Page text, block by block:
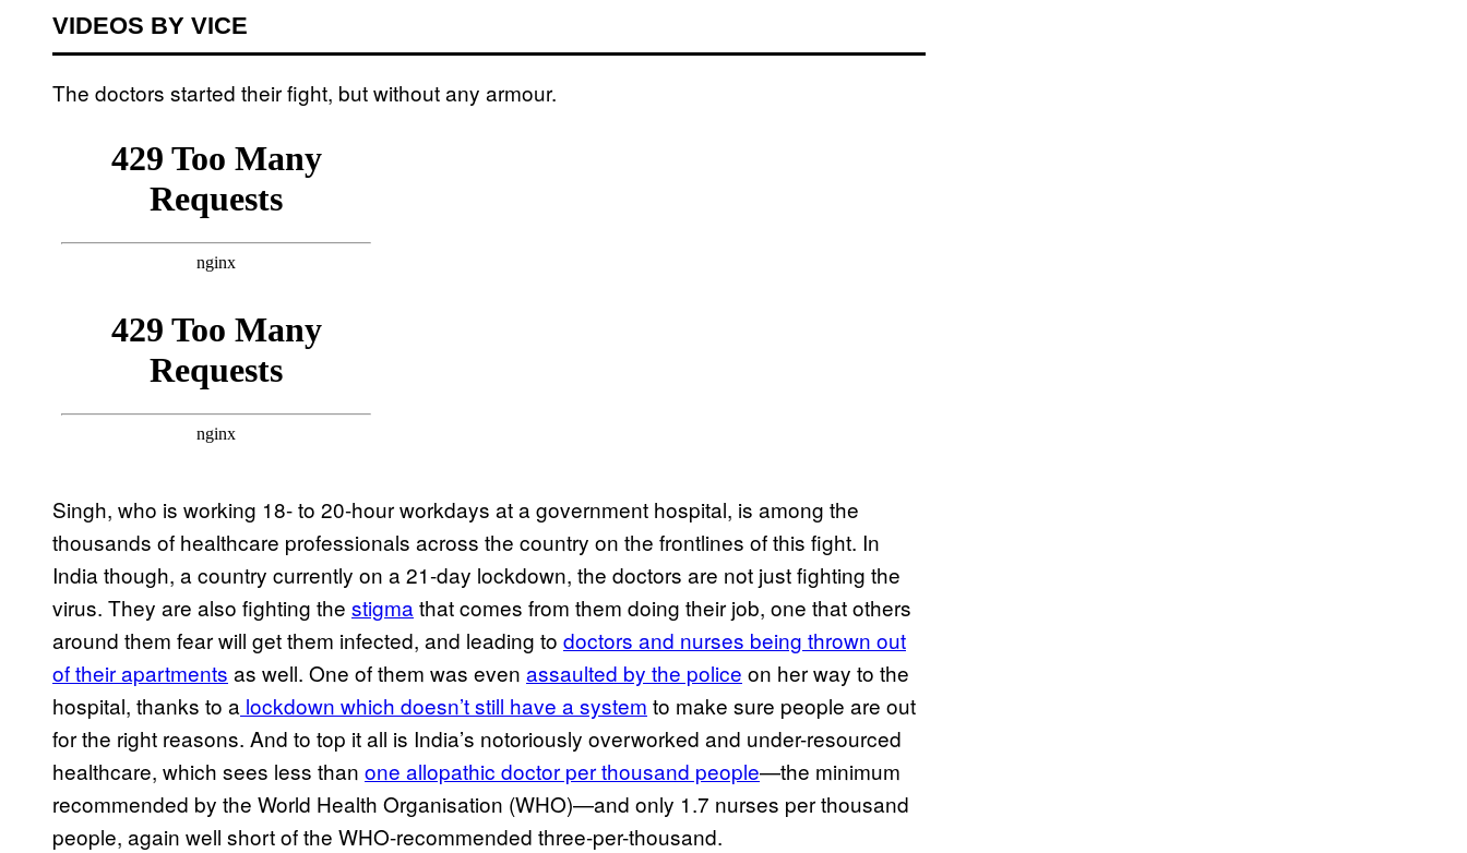
VIDEOS BY VICE
The doctors started their fight, but without any armour.
Singh, who is working 18- to 20-hour workdays at a government hospital, is among the
thousands of healthcare professionals across the country on the frontlines of this fight. In
India though, a country currently on a 21-day lockdown, the doctors are not just fighting the
virus. They are also fighting the stigma that comes from them doing their job, one that others
around them fear will get them infected, and leading to doctors and nurses being thrown out
of their apartments as well. One of them was even assaulted by the police on her way to the
hospital, thanks to a lockdown which doesn’t still have a system to make sure people are out
for the right reasons. And to top it all is India’s notoriously overworked and under-resourced
healthcare, which sees less than one allopathic doctor per thousand people—the minimum
recommended by the World Health Organisation (WHO)—and only 1.7 nurses per thousand
people, again well short of the WHO-recommended three-per-thousand.